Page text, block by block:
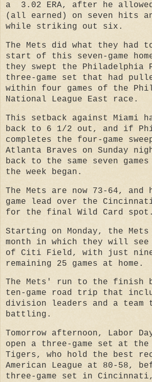
a 3.02 ERA, after he
(all earned) on seven hits
while striking out six.
The Mets did what they had
start of this seven-game
they swept the
three-game set that had
within four games of the
National League East race.
This setback against Miami
back to 6 1/2 out, and if
completes the four-game
Atlanta Braves on Sunday
back to the same seven
the week began.
The Mets are now 73-64,
game lead over the
for the final Wild Card spot.
Starting on Monday, the
month in which they will
of Citi Field, with just
remaining 25 games at home.
The Mets' run to the finish
ten-game road trip that
division leaders and a team
battling.
Tomorrow afternoon, Labor
open a three-game set at
Tigers, who hold the best
American League at 80-58,
three-game set in